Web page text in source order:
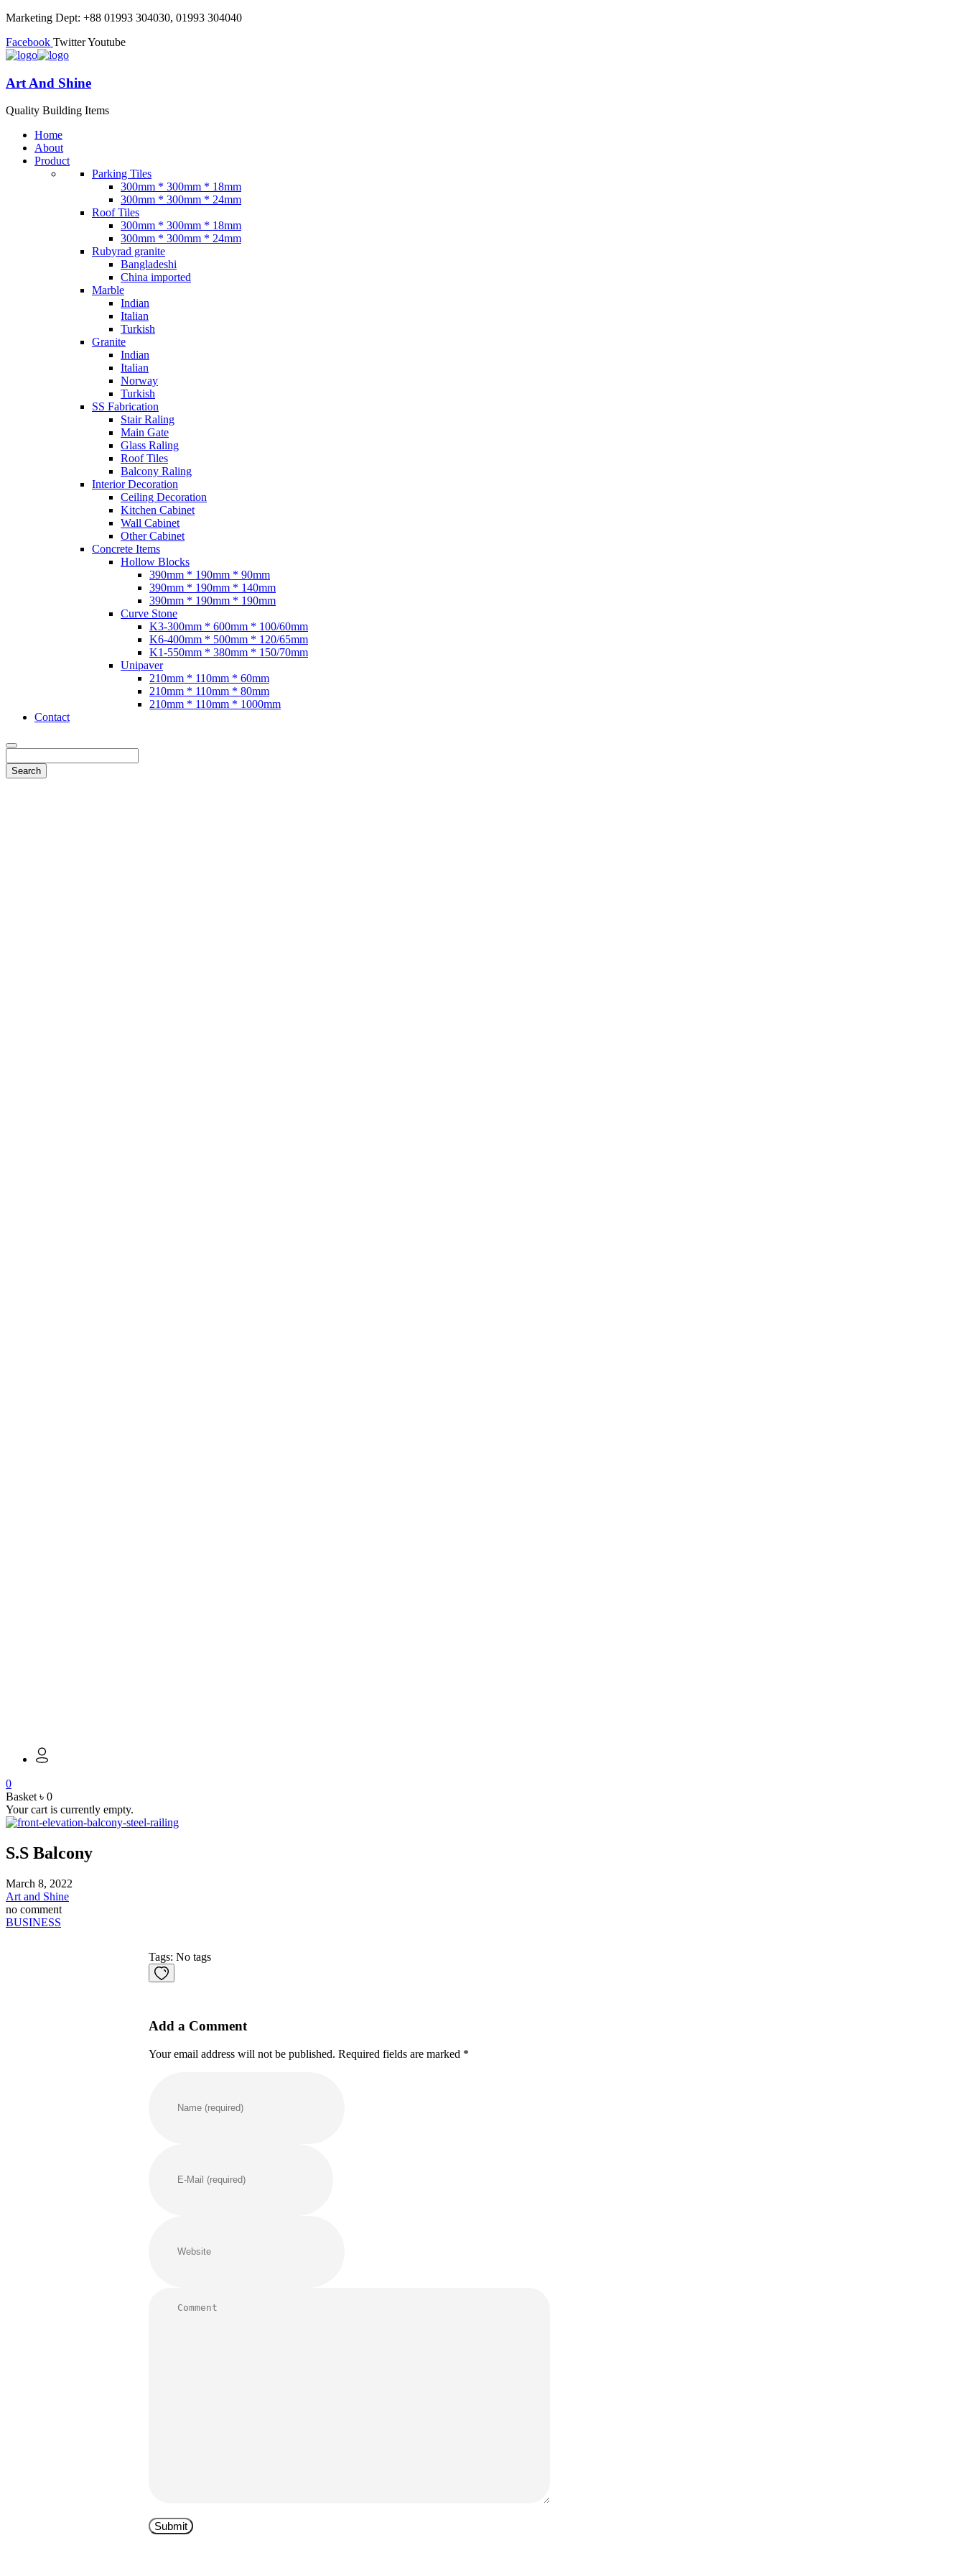
Marketing Dept: +88 01993 304030, 01993 304040
Facebook TwitterYoutube
Art And Shine
Quality Building Items
Home
About
Product
Parking Tiles
300mm * 300mm * 18mm
300mm * 300mm * 24mm
Roof Tiles
300mm * 300mm * 18mm
300mm * 300mm * 24mm
Rubyrad granite
Bangladeshi
China imported
Marble
Indian
Italian
Turkish
Granite
Indian
Italian
Norway
Turkish
SS Fabrication
Stair Raling
Main Gate
Glass Raling
Roof Tiles
Balcony Raling
Interior Decoration
Ceiling Decoration
Kitchen Cabinet
Wall Cabinet
Other Cabinet
Concrete Items
Hollow Blocks
390mm * 190mm * 90mm
390mm * 190mm * 140mm
390mm * 190mm * 190mm
Curve Stone
K3-300mm * 600mm * 100/60mm
K6-400mm * 500mm * 120/65mm
K1-550mm * 380mm * 150/70mm
Unipaver
210mm * 110mm * 60mm
210mm * 110mm * 80mm
210mm * 110mm * 1000mm
Contact
0
Basket ৳ 0
Your cart is currently empty.
S.S Balcony
March 8, 2022
Art and Shine
no comment
BUSINESS
Tags: No tags
Add a Comment
Your email address will not be published. Required fields are marked *